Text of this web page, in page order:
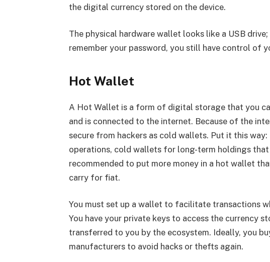
the digital currency stored on the device.
The physical hardware wallet looks like a USB
remember your password, you still have control of
Hot Wallet
A Hot Wallet is a form of digital storage that you
and is connected to the internet. Because of the
secure from hackers as cold wallets. Put it this
operations, cold wallets for long-term holdings that
recommended to put more money in a hot wallet
carry for fiat.
You must set up a wallet to facilitate transactions
You have your private keys to access the currency
transferred to you by the ecosystem. Ideally, you
manufacturers to avoid hacks or thefts again.